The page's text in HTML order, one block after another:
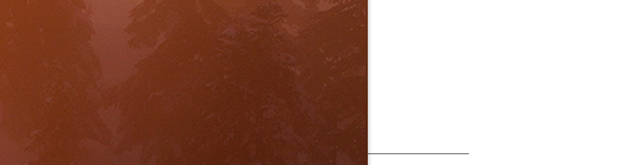
Feature Posts